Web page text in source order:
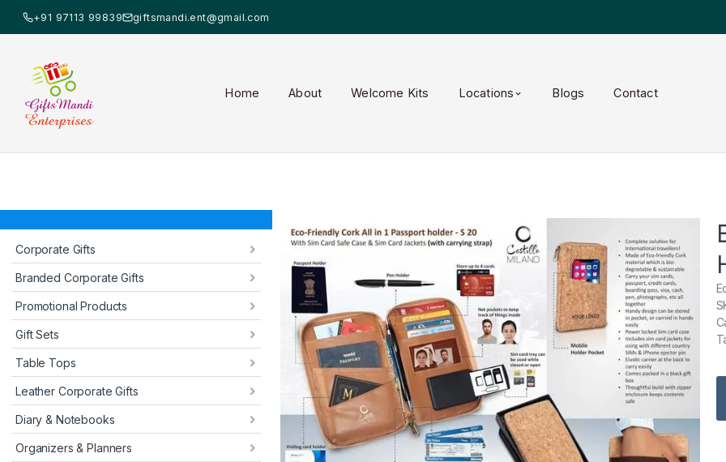
+91 97113 99839 giftsmandi.ent@gmail.com
Home About Welcome Kits Locations Blogs Contact
Corporate Gifts
Branded Corporate Gifts
Promotional Products
Gift Sets
Table Tops
Leather Corporate Gifts
Diary & Notebooks
Organizers & Planners